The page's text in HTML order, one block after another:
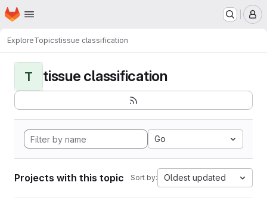
Skip to main content
Homepage
ExploreTopicstissue classification
T tissue classification
Go
Projects with this topic Sort by: Oldest updated